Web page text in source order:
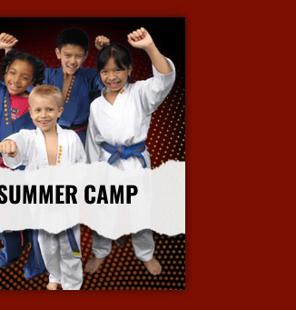
CAMP
More Info